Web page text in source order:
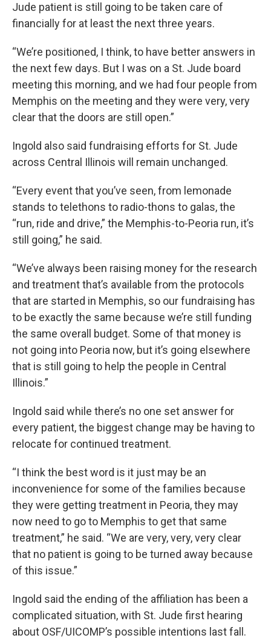
Jude patient is still going to be taken care of
financially for at least the next three years.
“We’re positioned, I think, to have better answers in
the next few days. But I was on a St. Jude board
meeting this morning, and we had four people from
Memphis on the meeting and they were very, very
clear that the doors are still open.”
Ingold also said fundraising efforts for St. Jude
across Central Illinois will remain unchanged.
“Every event that you’ve seen, from lemonade
stands to telethons to radio-thons to galas, the
“run, ride and drive,” the Memphis-to-Peoria run, it’s
still going,” he said.
“We’ve always been raising money for the research
and treatment that’s available from the protocols
that are started in Memphis, so our fundraising has
to be exactly the same because we’re still funding
the same overall budget. Some of that money is
not going into Peoria now, but it’s going elsewhere
that is still going to help the people in Central
Illinois.”
Ingold said while there’s no one set answer for
every patient, the biggest change may be having to
relocate for continued treatment.
“I think the best word is it just may be an
inconvenience for some of the families because
they were getting treatment in Peoria, they may
now need to go to Memphis to get that same
treatment,” he said. “We are very, very, very clear
that no patient is going to be turned away because
of this issue.”
Ingold said the ending of the affiliation has been a
complicated situation, with St. Jude first hearing
about OSF/UICOMP’s possible intentions last fall.